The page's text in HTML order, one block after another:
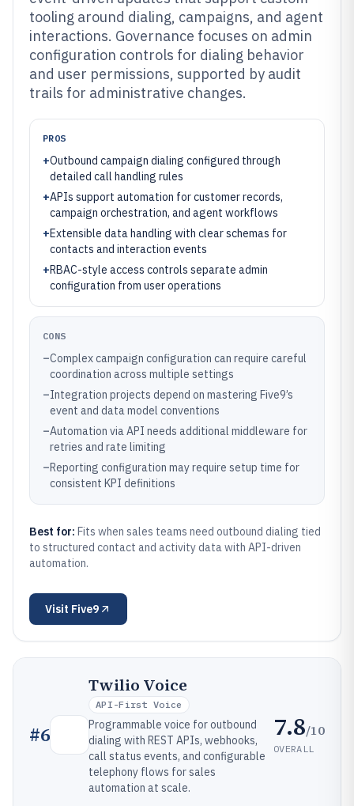
tooling around dialing, campaigns, and agent
interactions. Governance focuses on admin
configuration controls for dialing behavior
and user permissions, supported by audit
trails for administrative changes.
PROS
+Outbound campaign dialing configured through
detailed call handling rules
+APIs support automation for customer records,
campaign orchestration, and agent workflows
+Extensible data handling with clear schemas for
contacts and interaction events
+RBAC-style access controls separate admin
configuration from user operations
CONS
–Complex campaign configuration can require careful
coordination across multiple settings
–Integration projects depend on mastering Five9’s
event and data model conventions
–Automation via API needs additional middleware for
retries and rate limiting
–Reporting configuration may require setup time for
consistent KPI definitions
Best for: Fits when sales teams need outbound dialing tied
to structured contact and activity data with API-driven
automation.
Visit Five9
#6
Twilio Voice
API-First Voice
Programmable voice for outbound
dialing with REST APIs, webhooks,
call status events, and configurable
telephony flows for sales
automation at scale.
7.8/10
OVERALL